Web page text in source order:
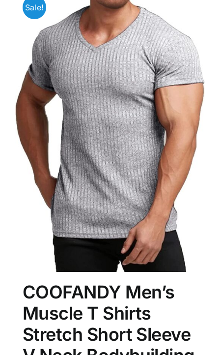
Sale!
COOFANDY Men’s
Muscle T Shirts
Stretch Short Sleeve